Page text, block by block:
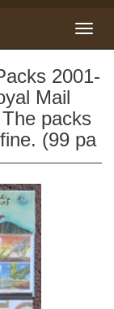
2001-
Mail
packs
(99 pa